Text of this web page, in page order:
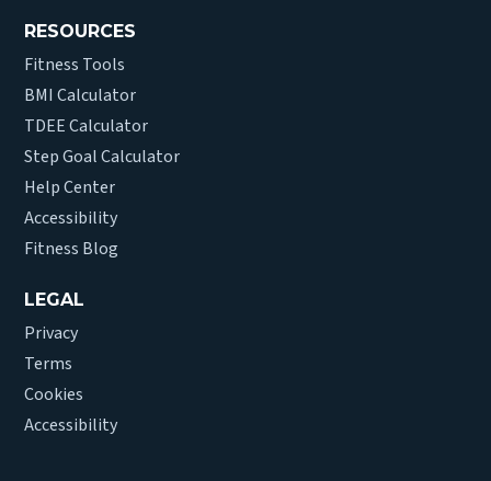
RESOURCES
Fitness Tools
BMI Calculator
TDEE Calculator
Step Goal Calculator
Help Center
Accessibility
Fitness Blog
LEGAL
Privacy
Terms
Cookies
Accessibility